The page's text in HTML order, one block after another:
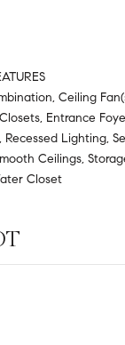
Ceiling
Entrance
Lighting,
Ceilings,
Closet